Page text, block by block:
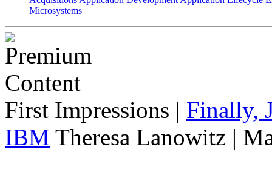
Microsystems
First Impressions | Finally,
IBM Theresa Lanowitz |